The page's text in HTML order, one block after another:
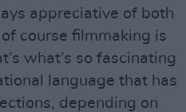
appreciative of both
course filmmaking is
what’s so fascinating
language that has
depending on